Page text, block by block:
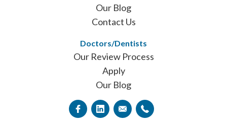
Our Blog
Contact Us
Doctors/Dentists
Our Review Process
Apply
Our Blog